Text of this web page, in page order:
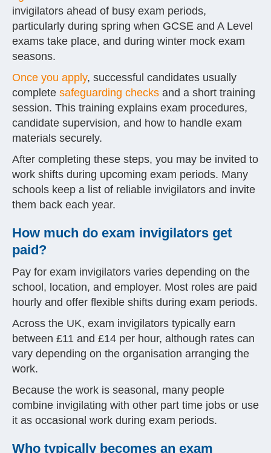
invigilators ahead of busy exam periods,
particularly during spring when GCSE and A Level
exams take place, and during winter mock exam
seasons.
Once you apply, successful candidates usually
complete safeguarding checks and a short training
session. This training explains exam procedures,
candidate supervision, and how to handle exam
materials securely.
After completing these steps, you may be invited to
work shifts during upcoming exam periods. Many
schools keep a list of reliable invigilators and invite
them back each year.
How much do exam invigilators get
paid?
Pay for exam invigilators varies depending on the
school, location, and employer. Most roles are paid
hourly and offer flexible shifts during exam periods.
Across the UK, exam invigilators typically earn
between £11 and £14 per hour, although rates can
vary depending on the organisation arranging the
work.
Because the work is seasonal, many people
combine invigilating with other part time jobs or use
it as occasional work during exam periods.
Who typically becomes an exam